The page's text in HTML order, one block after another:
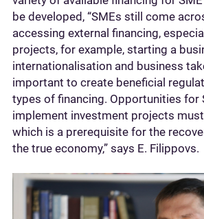
be developed, “SMEs still come
accessing external financing,
projects, for example, starting a
internationalisation and business
important to create beneficial
types of financing. Opportunities for
implement investment projects
which is a prerequisite for the
the true economy,” says E. Filippovs.